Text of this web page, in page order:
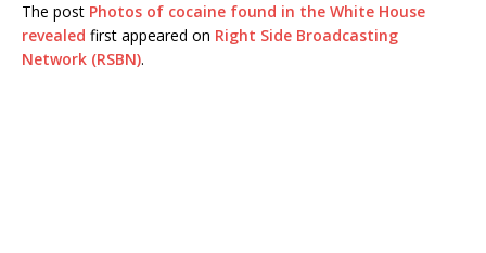
The post Photos of cocaine found in the White House
revealed first appeared on Right Side Broadcasting
Network (RSBN).